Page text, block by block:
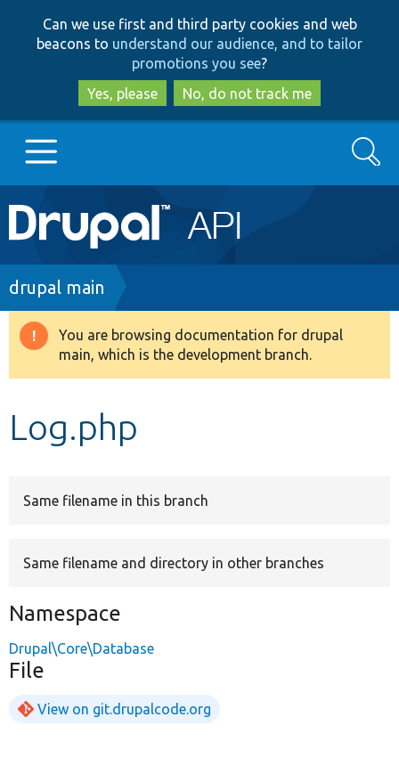
to
main
content
to
search
Can we use first and third party cookies and web
beacons to understand our audience, and to tailor
promotions you see?
Yes, please
No, do not track me
Main
navigation
Go to Drupal.org
Drupal 8+
Develop for Drupal
Search
Breadcrumb
drupal main
Warning
message
You are browsing documentation for drupal
main, which is the development branch.
Log.php
Same filename in this branch
Same filename and directory in other branches
Namespace
Drupal\Core\Database
File
View on git.drupalcode.org